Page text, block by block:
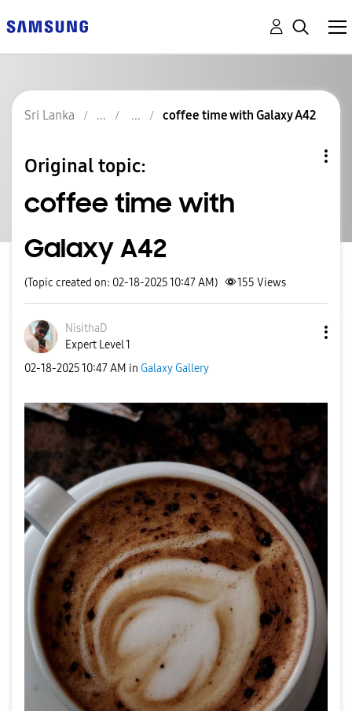
Sri Lanka coffee time with Galaxy A42
Original topic:
coffee time with
Galaxy A42
(Topic created on: 02-18-2025 10:47 AM) 155 Views
NisithaD
Expert Level 1
‎02-18-202510:47 AM in Galaxy Gallery